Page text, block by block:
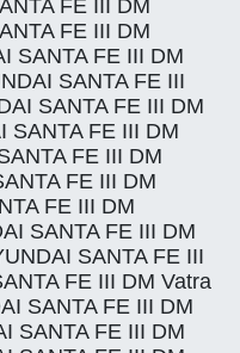
FE III DM
FE III DM
SANTA FE III DM
SANTA FE III
SANTA FE III DM
SANTA FE III DM
FE III DM
FE III DM
FE III DM
SANTA FE III DM
SANTA FE III
FE III DM Vatra
SANTA FE III DM
SANTA FE III DM